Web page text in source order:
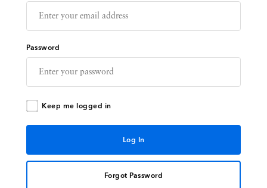
Directory
Password
Keep me logged in
Forgot Password